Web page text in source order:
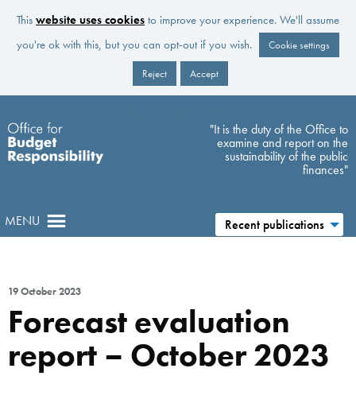
This website uses cookies to improve your experience. We'll assume
you're ok with this, but you can opt-out if you wish.
Cookie settings
Reject Accept
"It is the duty of the Office to
examine and report on the
sustainability of the public
finances"
MENU Recent publications
19 October 2023
Forecast evaluation
report – October 2023